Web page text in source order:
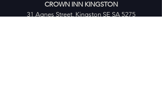
CROWN INN KINGSTON
31 Agnes Street, Kingston SE SA 5275